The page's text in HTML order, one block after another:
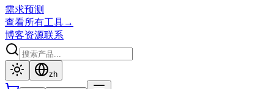
需求预测
查看所有工具→
博客资源联系
zh